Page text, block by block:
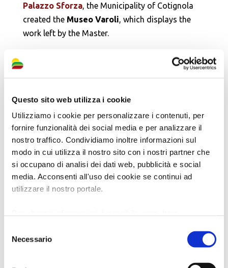
Questo sito web utilizza i cookie
Utilizziamo i cookie per personalizzare i contenuti, per
fornire funzionalità dei social media e per analizzare il
nostro traffico. Condividiamo inoltre informazioni sul
modo in cui utilizza il nostro sito con i nostri partner che
si occupano di analisi dei dati web, pubblicità e social
media. Acconsenti all'uso dei cookie se continui ad
utilizzare il nostro portale.
delNecessario
Palazzo Sforza, the Municipality of Cotignola
created the Museo Varoli, which displays the
work left by the Master.
For information, click here